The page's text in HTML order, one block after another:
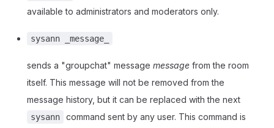
available to administrators and moderators only.
sysann _message_
sends a "groupchat" message message from the room
itself. This message will not be removed from the
message history, but it can be replaced with the next
sysann
command sent by any user. This command is